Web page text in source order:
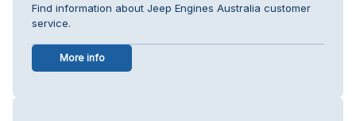
Find information about Jeep Engines Australia customer
service.
More info